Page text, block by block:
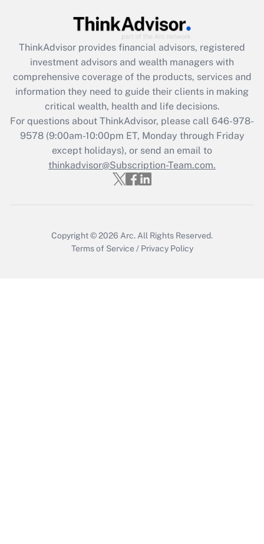
Recently Updated Q&As
What is the CARES Act employee
retention tax credit that was available
during 2020 and 2021?
Get Answer
Recently Updated Q&As
Who must file a return?
Get Answer
ThinkAdvisor provides financial advisors, registered
investment advisors and wealth managers with
comprehensive coverage of the products, services and
information they need to guide their clients in making
critical wealth, health and life decisions.
For questions about ThinkAdvisor, please call 646-978-
9578(9:00am-10:00pm ET, Monday through Friday
except holidays), or send an email to
thinkadvisor@Subscription-Team.com.
Copyright © 2026 Arc. All Rights Reserved.
Terms of Service / Privacy Policy